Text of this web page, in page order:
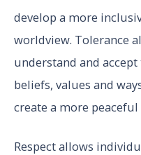
develop a more
worldview. Tolerance
understand and
beliefs, values and
create a more
Respect allows